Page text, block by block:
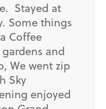
Stayed at
Some things
Coffee
and
We went zip
Sky
enjoyed